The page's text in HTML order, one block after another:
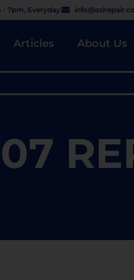
- 7pm, Everyday
Articles About Us